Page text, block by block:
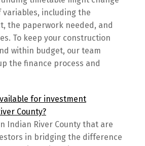
variables, including the
the paperwork needed, and
To keep your construction
within budget, our team
the finance process and
for investment
County?
Indian River County that are
in bridging the difference